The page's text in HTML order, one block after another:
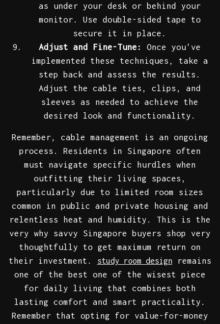
as under your desk or behind your
monitor. Use double-sided tape to
secure it in place.
Adjust and Fine-Tune:
Once you've
implemented these techniques, take a
step back and assess the results.
Adjust the cable ties, clips, and
sleeves as needed to achieve the
desired look and functionality.
Remember, cable management is an ongoing
process. Residents in Singapore often
must navigate specific hurdles when
outfitting their living spaces,
particularly due to limited room sizes
common in public and private housing and
relentless heat and humidity. This is the
very why savvy Singapore buyers shop very
thoughtfully to get maximum return on
their investment.
study room design remains
one of the best one of the wisest piece
for daily living that combines both
lasting comfort and smart practicality.
Remember that opting for value-for-money